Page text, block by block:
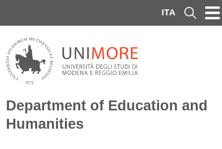
ITA Cerca
Department of Education and
Humanities